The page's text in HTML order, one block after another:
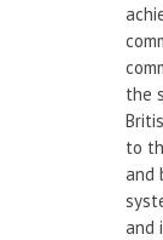
the
to
and
and